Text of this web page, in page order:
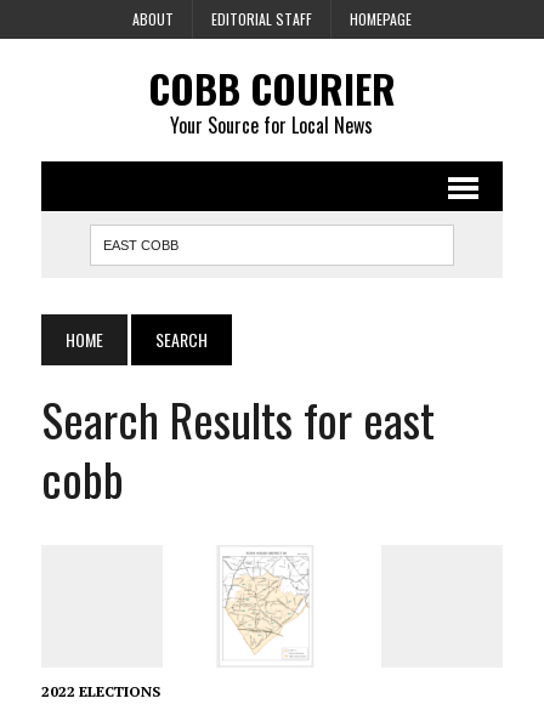
ABOUT EDITORIAL STAFF HOMEPAGE
COBB COURIER
Your Source for Local News
HOME SEARCH
Search Results for east
cobb
2022 ELECTIONS